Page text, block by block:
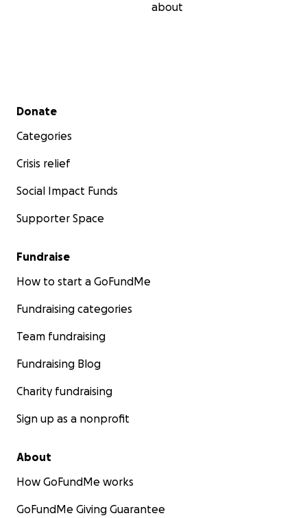
about
Secondary menu
Donate
Categories
Crisis relief
Social Impact Funds
Supporter Space
Fundraise
How to start a GoFundMe
Fundraising categories
Team fundraising
Fundraising Blog
Charity fundraising
Sign up as a nonprofit
About
How GoFundMe works
GoFundMe Giving Guarantee